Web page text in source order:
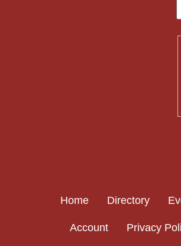
Home Directory
Account Privacy